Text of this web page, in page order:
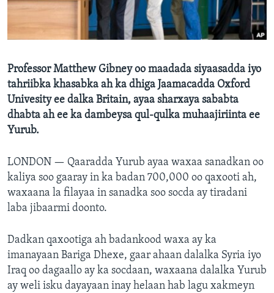
FAAQIDAADDA TODDOBAADKA
DHEXTAALKA TODDOBAADKA
Professor Matthew Gibney oo maadada siyaasadda iyo
tahriibka khasabka ah ka dhiga Jaamacadda Oxford
Univesity ee dalka Britain, ayaa sharxaya sababta
dhabta ah ee ka dambeysa qul-qulka muhaajiriinta ee
Yurub.
LONDON — Qaaradda Yurub ayaa waxaa sanadkan oo
kaliya soo gaaray in ka badan 700,000 oo qaxooti ah,
waxaana la filayaa in sanadka soo socda ay tiradani
laba jibaarmi doonto.
Dadkan qaxootiga ah badankood waxa ay ka
imanayaan Bariga Dhexe, gaar ahaan dalalka Syria iyo
Iraq oo dagaallo ay ka socdaan, waxaana dalalka Yurub
ay weli isku dayayaan inay helaan hab lagu xakmeyn